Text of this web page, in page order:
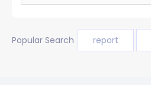
Popular Search report